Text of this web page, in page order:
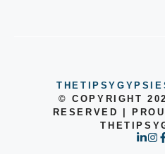
© COPYRIGHT
RESERVED |